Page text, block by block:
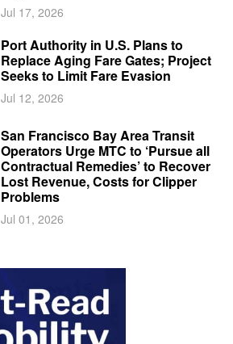
Jul 17, 2026
Port Authority in U.S. Plans to
Replace Aging Fare Gates; Project
Seeks to Limit Fare Evasion
Jul 12, 2026
San Francisco Bay Area Transit
Operators Urge MTC to ‘Pursue all
Contractual Remedies’ to Recover
Lost Revenue, Costs for Clipper
Problems
Jul 01, 2026